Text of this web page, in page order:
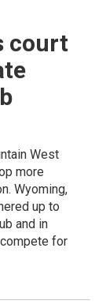
court
West
more
Wyoming,
up to
and in
for